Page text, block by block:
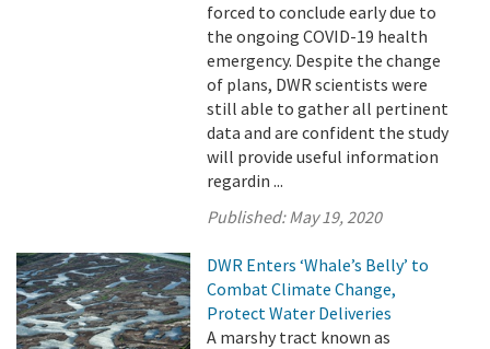
forced to conclude early due to
the ongoing COVID-19 health
emergency. Despite the change
of plans, DWR scientists were
still able to gather all pertinent
data and are confident the study
will provide useful information
regardin ...
Published:May 19, 2020
DWR Enters ‘Whale’s Belly’ to
Combat Climate Change,
Protect Water Deliveries
A marshy tract known as